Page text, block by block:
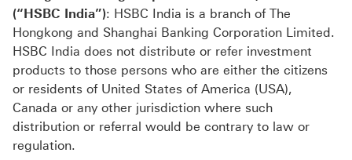
(“HSBC India”): HSBC India is a branch of The
Hongkong and Shanghai Banking Corporation Limited.
HSBC India does not distribute or refer investment
products to those persons who are either the citizens
or residents of United States of America (USA),
Canada or any other jurisdiction where such
distribution or referral would be contrary to law or
regulation.